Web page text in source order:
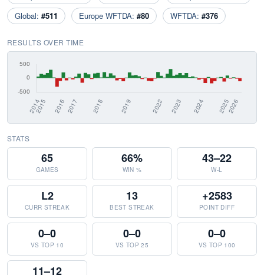
Global: #511 Europe WFTDA: #80 WFTDA: #376
RESULTS OVER TIME
STATS
65
GAMES
66%
WIN %
43–22
W-L
L2
CURR STREAK
13
BEST STREAK
+2583
POINT DIFF
0–0
VS TOP 10
0–0
VS TOP 25
0–0
VS TOP 100
11–12